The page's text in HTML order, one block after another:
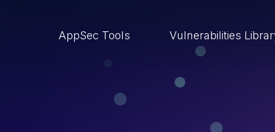
AppSec Tools Vulnerabilities